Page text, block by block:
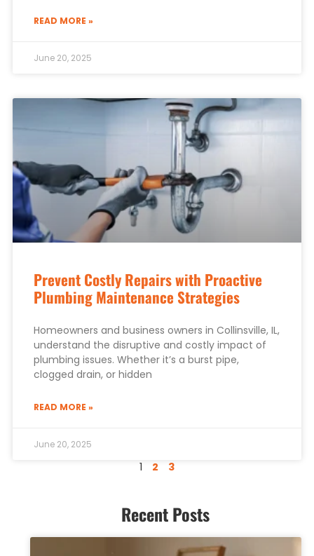
READ MORE »
June 20, 2025
Prevent Costly Repairs with Proactive
Plumbing Maintenance Strategies
Homeowners and business owners in Collinsville, IL,
understand the disruptive and costly impact of
plumbing issues. Whether it’s a burst pipe,
clogged drain, or hidden
READ MORE »
June 20, 2025
1 2 3
Recent Posts